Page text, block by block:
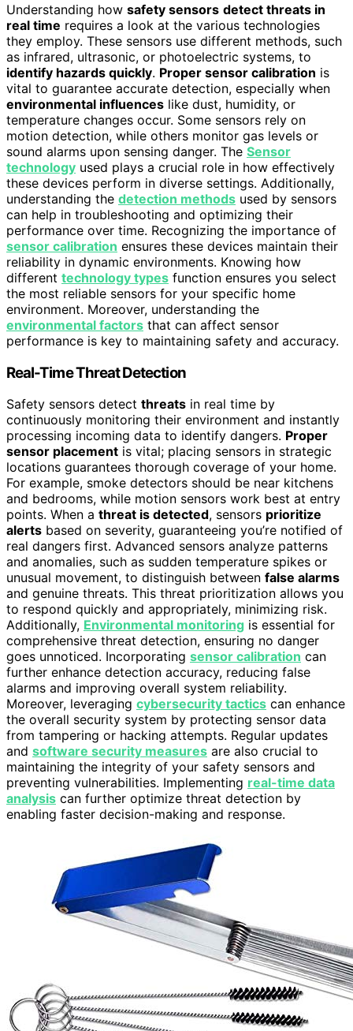
Understanding how safety sensors detect threats in
real time requires a look at the various technologies
they employ. These sensors use different methods, such
as infrared, ultrasonic, or photoelectric systems, to
identify hazards quickly. Proper sensor calibration is
vital to guarantee accurate detection, especially when
environmental influences like dust, humidity, or
temperature changes occur. Some sensors rely on
motion detection, while others monitor gas levels or
sound alarms upon sensing danger. The Sensor
technology used plays a crucial role in how effectively
these devices perform in diverse settings. Additionally,
understanding the detection methods used by sensors
can help in troubleshooting and optimizing their
performance over time. Recognizing the importance of
sensor calibration ensures these devices maintain their
reliability in dynamic environments. Knowing how
different technology types function ensures you select
the most reliable sensors for your specific home
environment. Moreover, understanding the
environmental factors that can affect sensor
performance is key to maintaining safety and accuracy.
Real-Time Threat Detection
Safety sensors detect threats in real time by
continuously monitoring their environment and instantly
processing incoming data to identify dangers. Proper
sensor placement is vital; placing sensors in strategic
locations guarantees thorough coverage of your home.
For example, smoke detectors should be near kitchens
and bedrooms, while motion sensors work best at entry
points. When a threat is detected, sensors prioritize
alerts based on severity, guaranteeing you’re notified of
real dangers first. Advanced sensors analyze patterns
and anomalies, such as sudden temperature spikes or
unusual movement, to distinguish between false alarms
and genuine threats. This threat prioritization allows you
to respond quickly and appropriately, minimizing risk.
Additionally, Environmental monitoring is essential for
comprehensive threat detection, ensuring no danger
goes unnoticed. Incorporating sensor calibration can
further enhance detection accuracy, reducing false
alarms and improving overall system reliability.
Moreover, leveraging cybersecurity tactics can enhance
the overall security system by protecting sensor data
from tampering or hacking attempts. Regular updates
and software security measures are also crucial to
maintaining the integrity of your safety sensors and
preventing vulnerabilities. Implementing real-time data
analysis can further optimize threat detection by
enabling faster decision-making and response.